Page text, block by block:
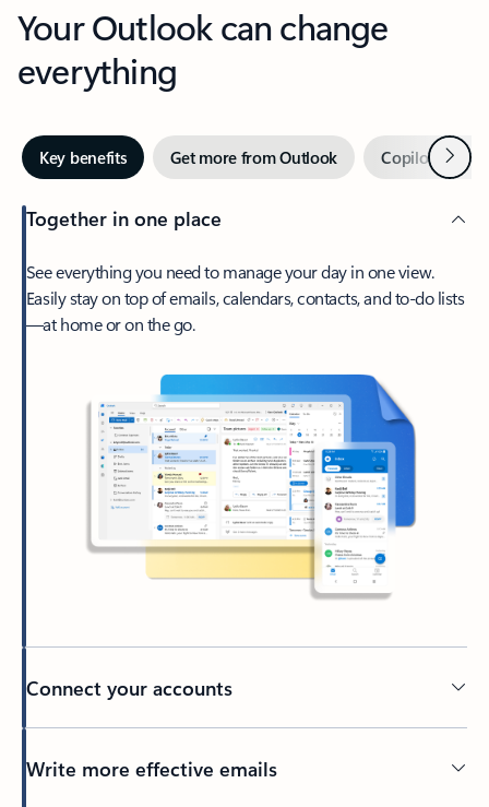
Your Outlook can change
everything
Key benefits Get more from Outlook Copilot inNext
Together in one place
See everything you need to manage your day in one view.
Easily stay on top of emails, calendars, contacts, and to-do lists
—at home or on the go.
Connect your accounts
Write more effective emails